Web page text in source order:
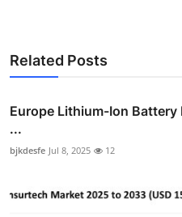
Related Posts
Europe Lithium-Ion Battery
...
bjkdesfe Jul 8, 2025 12